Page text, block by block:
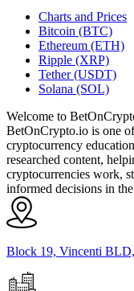
Charts and Prices
Bitcoin (BTC)
Ethereum (ETH)
Ripple (XRP)
Tether (USDT)
Solana (SOL)
Welcome to
BetOnCrypto.io is one
cryptocurrency
researched content,
cryptocurrencies work,
informed decisions in
Block 19, Vincenti